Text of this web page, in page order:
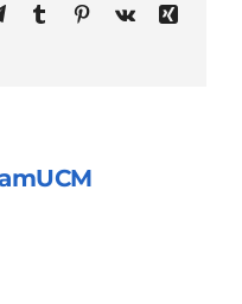
TelegramTumblrPinterest
Vk
Xing